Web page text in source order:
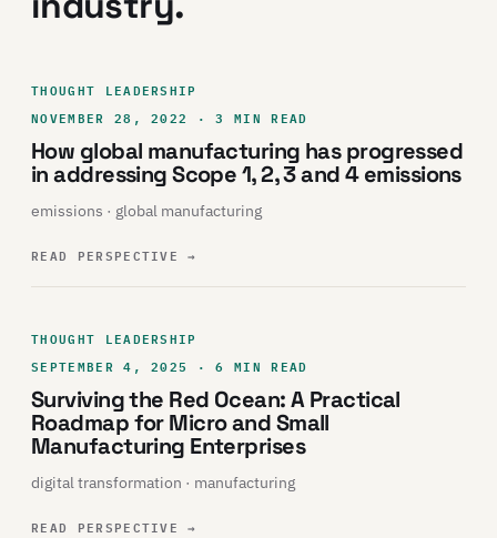
THOUGHT LEADERSHIP
NOVEMBER 28, 2022 · 3 MIN READ
How global manufacturing has progressed
in addressing Scope 1, 2, 3 and 4 emissions
emissions · global manufacturing
READ PERSPECTIVE→
THOUGHT LEADERSHIP
SEPTEMBER 4, 2025 · 6 MIN READ
Surviving the Red Ocean: A Practical
Roadmap for Micro and Small
Manufacturing Enterprises
digital transformation · manufacturing
READ PERSPECTIVE→